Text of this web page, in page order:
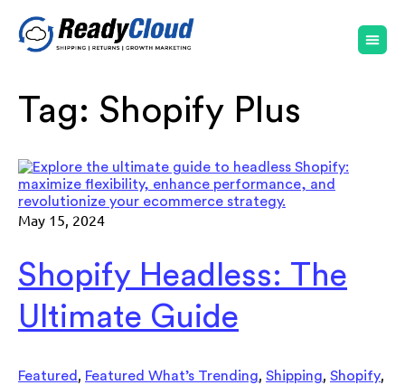
Tag: Shopify Plus
May 15, 2024
Shopify Headless: The
Ultimate Guide
Featured , Featured What’s Trending, Shipping, Shopify,